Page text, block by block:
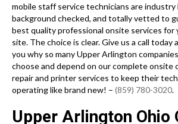
mobile staff service technicians are industry
background checked, and totally vetted to
best quality professional onsite services for
site. The choice is clear. Give us a call today
you why so many Upper Arlington
choose and depend on our complete onsite
repair and printer services to keep their
operating like brand new! – (859) 780-3020.
Upper Arlington Ohio